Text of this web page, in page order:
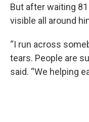
But after waiting
visible all around
“I run across
tears. People are
said. “We helping